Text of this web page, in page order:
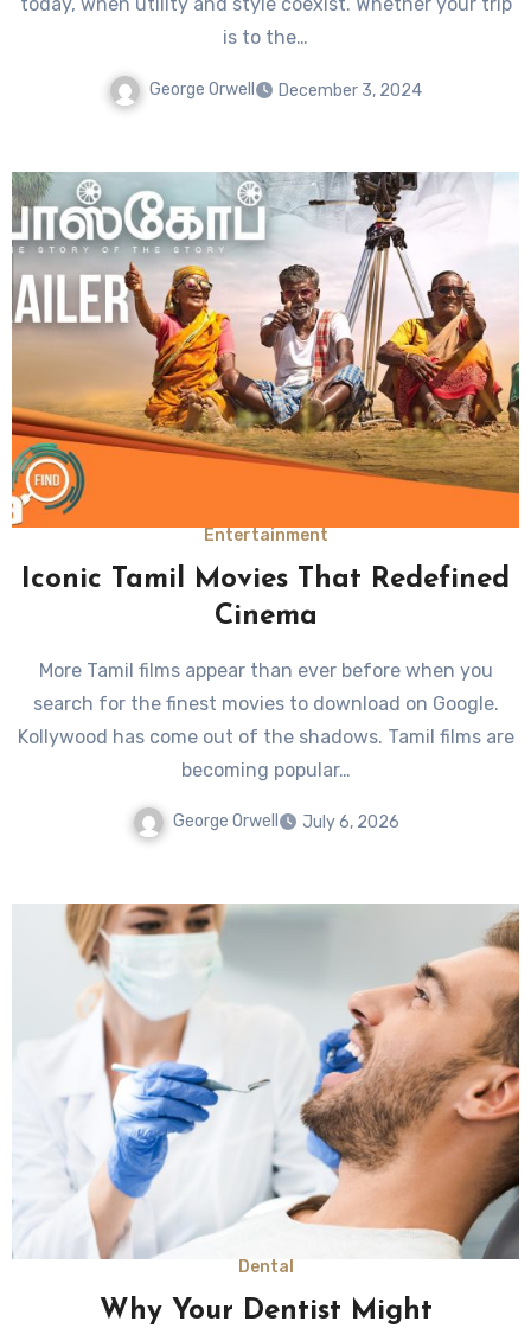
is to the…
George Orwell December 3, 2024
Entertainment
Iconic Tamil Movies That Redefined
Cinema
More Tamil films appear than ever before when you
search for the finest movies to download on Google.
Kollywood has come out of the shadows. Tamil films are
becoming popular…
George Orwell July 6, 2026
Dental
Why Your Dentist Might